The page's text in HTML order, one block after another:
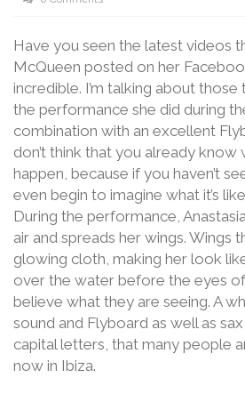
Have you seen the latest videos
McQueen posted on her
incredible. I’m talking about
the performance she did during
combination with an excellent
don’t think that you already know
happen, because if you haven’t
even begin to imagine what it’s
During the performance,
air and spreads her wings. Wings
glowing cloth, making her look
over the water before the eyes of
believe what they are seeing. A
sound and Flyboard as well as sax
capital letters, that many people
now in Ibiza.